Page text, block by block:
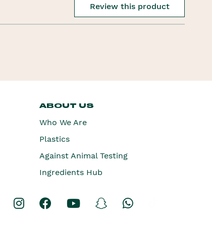
Review this product
ABOUT US
Who We Are
Plastics
Against Animal Testing
Ingredients Hub